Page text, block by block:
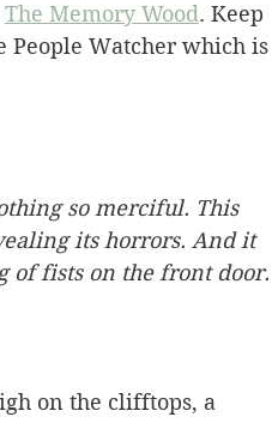
The Memory Wood. Keep
People Watcher which is
so merciful. This
its horrors. And it
of fists on the front door.
on the clifftops, a